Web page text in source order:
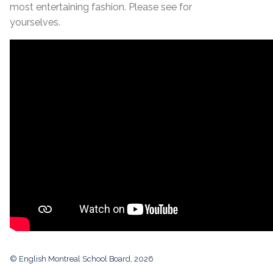
most entertaining fashion. Please see for
yourselves.
© English Montreal School Board, 2026